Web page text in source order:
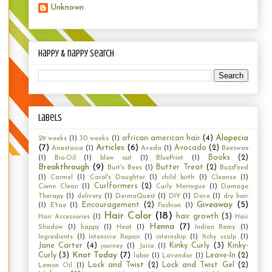
Unknown
happy & nappy search
Labels
29 weeks (1) 30 weeks (1) african american hair (4) Alopecia
(7) Anastasia (1) Articles (6) Aveda (1) Avocado (2)
Beeswax
(1)
Bio-Oil (1) blow out (1) BluePrint (1) Books (2)
Breakthrough (9) Burt's Bees (1) Butter Treat (2)
BuzzFeed
(1)
Carmel (1) Carol's Daughter (1) child birth (1) Cleanse
(1)
Come Clean
(1) Curlformers (2) Curly Meringue (1)
Damage
Therapy (1) delivery (1) DermaQuest (1) DIY (1) Dove (1)
dry hair
(1)
E'tae (1) Encouragement (2) Fashion (1) Giveaway (5)
Hair Accessories (1) Hair Color (18) hair growth (3)
Hair
Shadow
(1) happy (1) Heat (1) Henna (7) Indian Remy
(1)
Ingredients
(1) Intensive Repair (1) internship (1) Itchy scalp (1)
Jane Carter (4) journey (1) Juice (1) Kinky Curly (3)
Kinky-
Curly (3) Knot Today (7) labor (1) Lavendar (1) Leave-In (2)
Lemon Oil (1) Lock and Twist (2) Lock and Twist Gel
(2)